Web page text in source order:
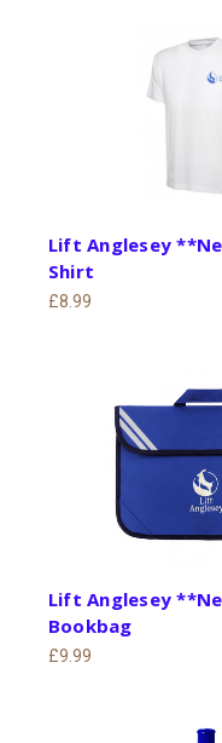
Lift Anglesey
Shirt
£8.99
Lift Anglesey
Bookbag
£9.99